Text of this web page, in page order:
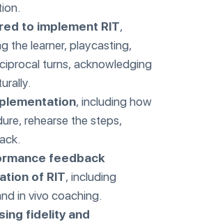
to implement RIT,
the learner, playcasting,
turns, acknowledging
, including how
rehearse the steps,
feedback
of RIT, including
in vivo coaching.
fidelity and